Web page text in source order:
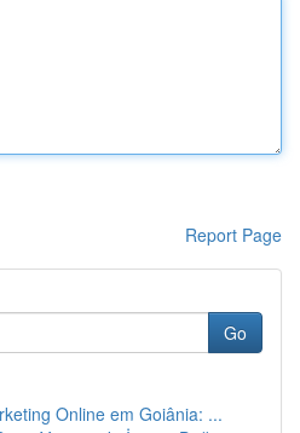
Report Page
Go
Online em Goiânia: ...